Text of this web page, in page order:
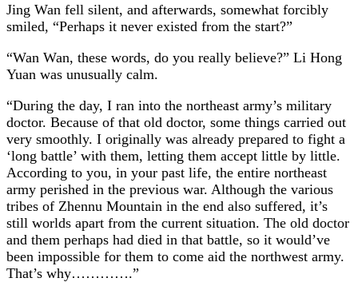
Jing Wan fell silent, and afterwards, somewhat forcibly
smiled, “Perhaps it never existed from the start?”
“Wan Wan, these words, do you really believe?” Li Hong
Yuan was unusually calm.
“During the day, I ran into the northeast army’s military
doctor. Because of that old doctor, some things carried out
very smoothly. I originally was already prepared to fight a
‘long battle’ with them, letting them accept little by little.
According to you, in your past life, the entire northeast
army perished in the previous war. Although the various
tribes of Zhennu Mountain in the end also suffered, it’s
still worlds apart from the current situation. The old doctor
and them perhaps had died in that battle, so it would’ve
been impossible for them to come aid the northwest army.
That’s why………….”